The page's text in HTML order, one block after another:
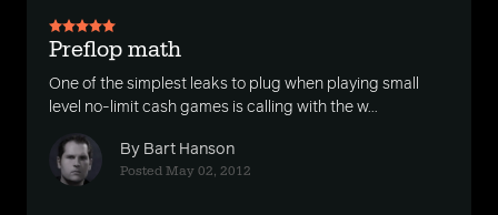
Preflop math
One of the simplest leaks to plug when playing small
level no-limit cash games is calling with the w...
By Bart Hanson
Posted May 02, 2012